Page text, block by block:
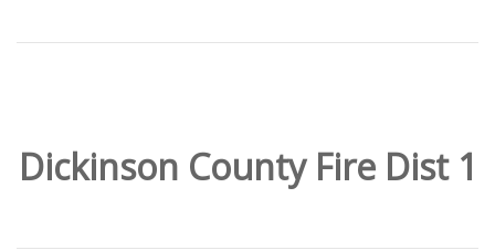
Dickinson County Fire Dist 1